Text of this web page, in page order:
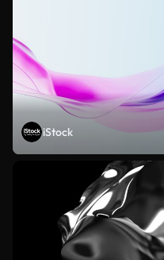
iStock